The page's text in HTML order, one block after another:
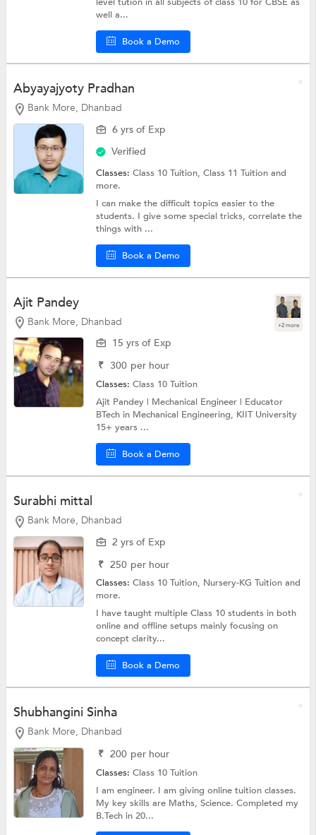
well a...
Book a Demo
Abyayajyoty Pradhan
Bank More, Dhanbad
6 yrs of Exp
Verified
Classes:Class 10 Tuition,Class 11 Tuitionand
more.
I can make the difficult topics easier to the
students. I give some special tricks, correlate the
things with ...
Book a Demo
Ajit Pandey
Bank More, Dhanbad +2 more
15 yrs of Exp
₹ 300 per hour
Classes:Class 10 Tuition
Ajit Pandey | Mechanical Engineer | Educator
BTech in Mechanical Engineering, KIIT University
15+ years ...
Book a Demo
Surabhi mittal
Bank More, Dhanbad
2 yrs of Exp
₹ 250 per hour
Classes:Class 10 Tuition, Nursery-KG Tuitionand
more.
I have taught multiple Class 10 students in both
online and offline setups mainly focusing on
concept clarity...
Book a Demo
Shubhangini Sinha
Bank More, Dhanbad
₹ 200 per hour
Classes:Class 10 Tuition
I am engineer. I am giving online tuition classes.
My key skills are Maths, Science. Completed my
B.Tech in 20...